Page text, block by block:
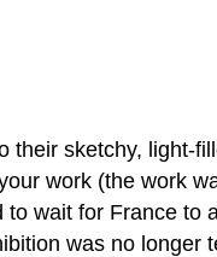
sketchy, light-
work (the work
wait for France to
was no longer